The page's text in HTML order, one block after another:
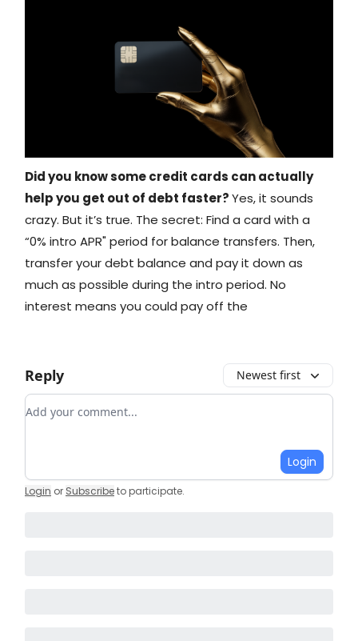
Did you know some credit cards can actually
help you get out of debt faster?Yes, it sounds
crazy. But it’s true. The secret: Find a card with a
“0% intro APR" period for balance transfers. Then,
transfer your debt balance and pay it down as
much as possible during the intro period. No
interest means you could pay off the
Reply Newest first
Add your comment
Login
Login or Subscribeto participate.